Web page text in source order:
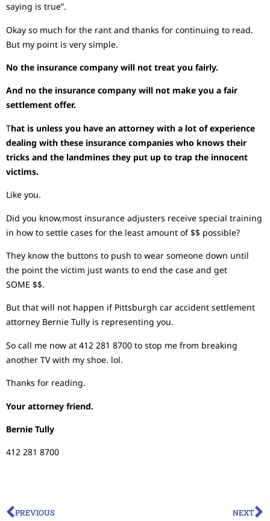
saying is true”.
Okay so much for the rant and thanks for continuing to read.
But my point is very simple.
No the insurance company will not treat you fairly.
And no the insurance company will not make you a fair
settlement offer.
That is unless you have an attorney with a lot of experience
dealing with these insurance companies who knows their
tricks and the landmines they put up to trap the innocent
victims.
Like you.
Did you know,most insurance adjusters receive special training
in how to settle cases for the least amount of $$ possible?
They know the buttons to push to wear someone down until
the point the victim just wants to end the case and get
SOME $$.
But that will not happen if Pittsburgh car accident settlement
attorney Bernie Tully is representing you.
So call me now at 412 281 8700 to stop me from breaking
another TV with my shoe. lol.
Thanks for reading.
Your attorney friend.
Bernie Tully
412 281 8700
PREVIOUS NEXT